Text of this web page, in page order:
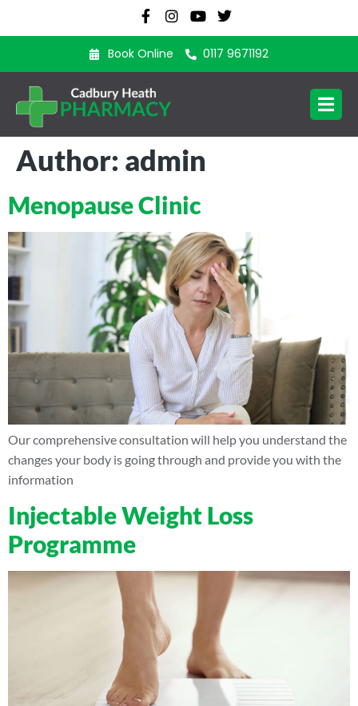
Book Online 0117 9671192
Author: admin
Menopause Clinic
Our comprehensive consultation will help you understand the
changes your body is going through and provide you with the
information
Injectable Weight Loss
Programme